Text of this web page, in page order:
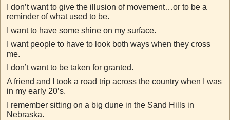
I don’t want to give the illusion of movement…or to be a
reminder of what used to be.
I want to have some shine on my surface.
I want people to have to look both ways when they cross
me.
I don’t want to be taken for granted.
A friend and I took a road trip across the country when I was
in my early 20’s.
I remember sitting on a big dune in the Sand Hills in
Nebraska.